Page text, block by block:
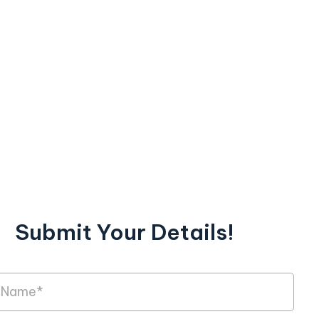
Submit Your Details!